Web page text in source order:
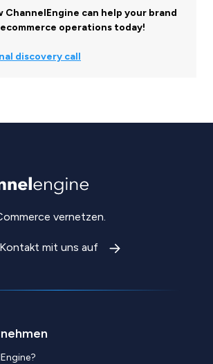
ChannelEngine can help your brand
operations today!
discovery call
vernetzen.
mit uns auf